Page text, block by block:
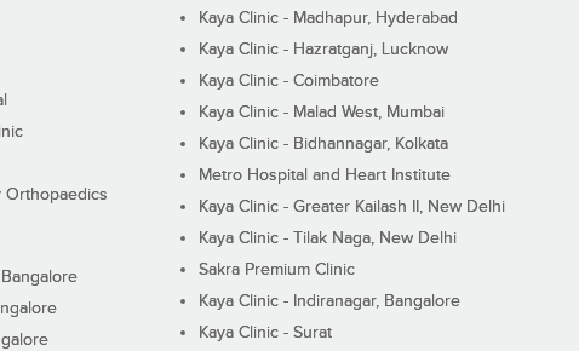
Orthopaedics
Kaya Clinic - Madhapur, Hyderabad
Kaya Clinic - Hazratganj, Lucknow
Kaya Clinic - Coimbatore
Kaya Clinic - Malad West, Mumbai
Kaya Clinic - Bidhannagar, Kolkata
Metro Hospital and Heart Institute
Kaya Clinic - Greater Kailash II, New Delhi
Kaya Clinic - Tilak Naga, New Delhi
Sakra Premium Clinic
Kaya Clinic - Indiranagar, Bangalore
Kaya Clinic - Surat